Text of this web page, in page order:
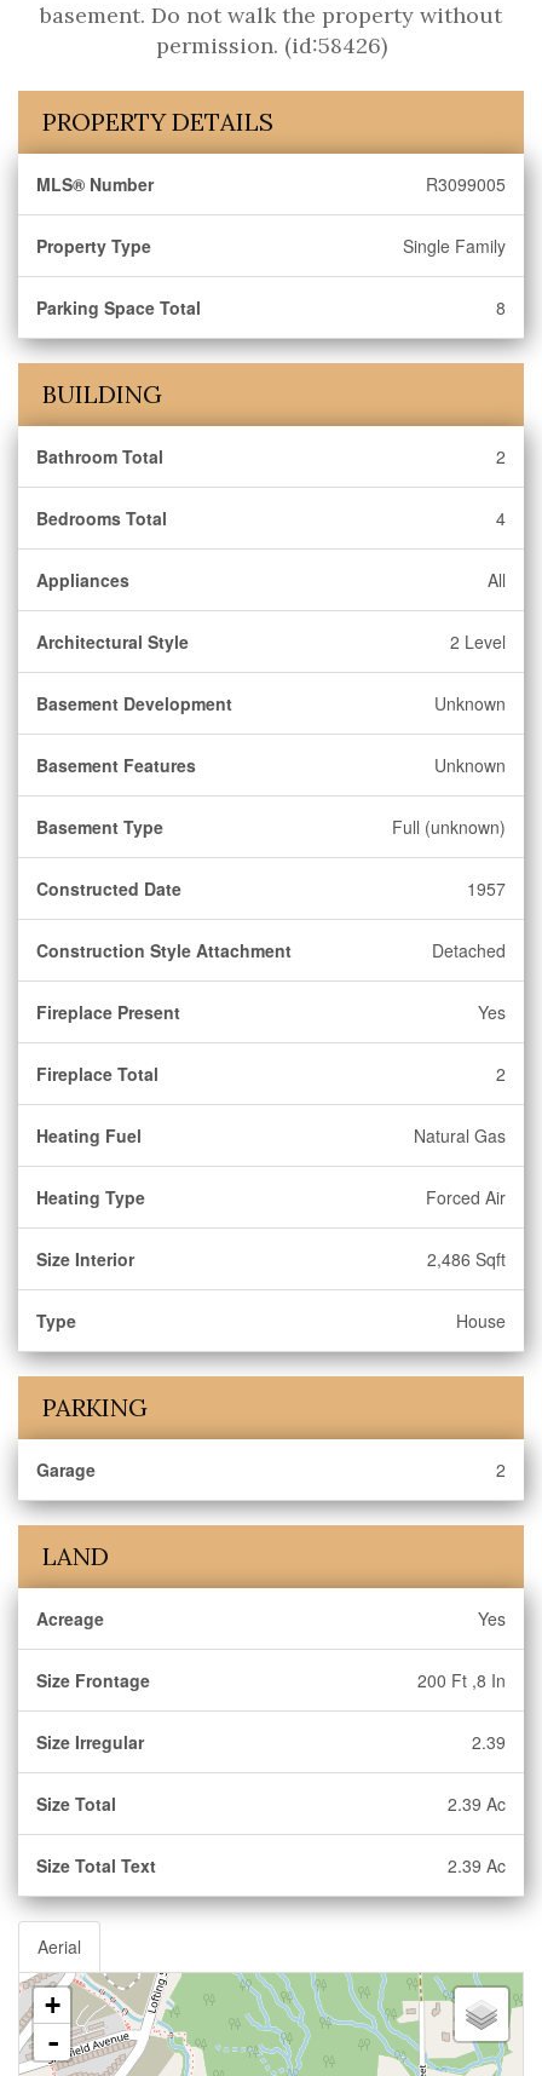
basement. Do not walk the property without
permission. (id:58426)
PROPERTY DETAILS
MLS® Number R3099005
Property Type Single Family
Parking Space Total 8
BUILDING
Bathroom Total 2
Bedrooms Total 4
Appliances All
Architectural Style 2 Level
Basement Development Unknown
Basement Features Unknown
Basement Type Full (unknown)
Constructed Date 1957
Construction Style Attachment Detached
Fireplace Present Yes
Fireplace Total 2
Heating Fuel Natural Gas
Heating Type Forced Air
Size Interior 2,486 Sqft
Type House
PARKING
Garage 2
LAND
Acreage Yes
Size Frontage 200 Ft ,8 In
Size Irregular 2.39
Size Total 2.39 Ac
Size Total Text 2.39 Ac
Aerial
+
-